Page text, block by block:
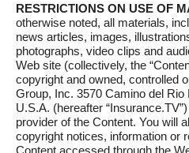
RESTRICTIONS ON USE OF
otherwise noted, all materials,
news articles, images,
photographs, video clips and
Web site (collectively, the
copyright and owned, controlled
Group, Inc. 3570 Camino del Rio
U.S.A. (hereafter
provider of the Content. You will
copyright notices, information or
Content accessed through the